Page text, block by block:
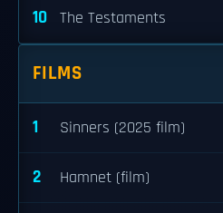
10 The Testaments
FILMS
1 Sinners (2025 film)
2 Hamnet (film)